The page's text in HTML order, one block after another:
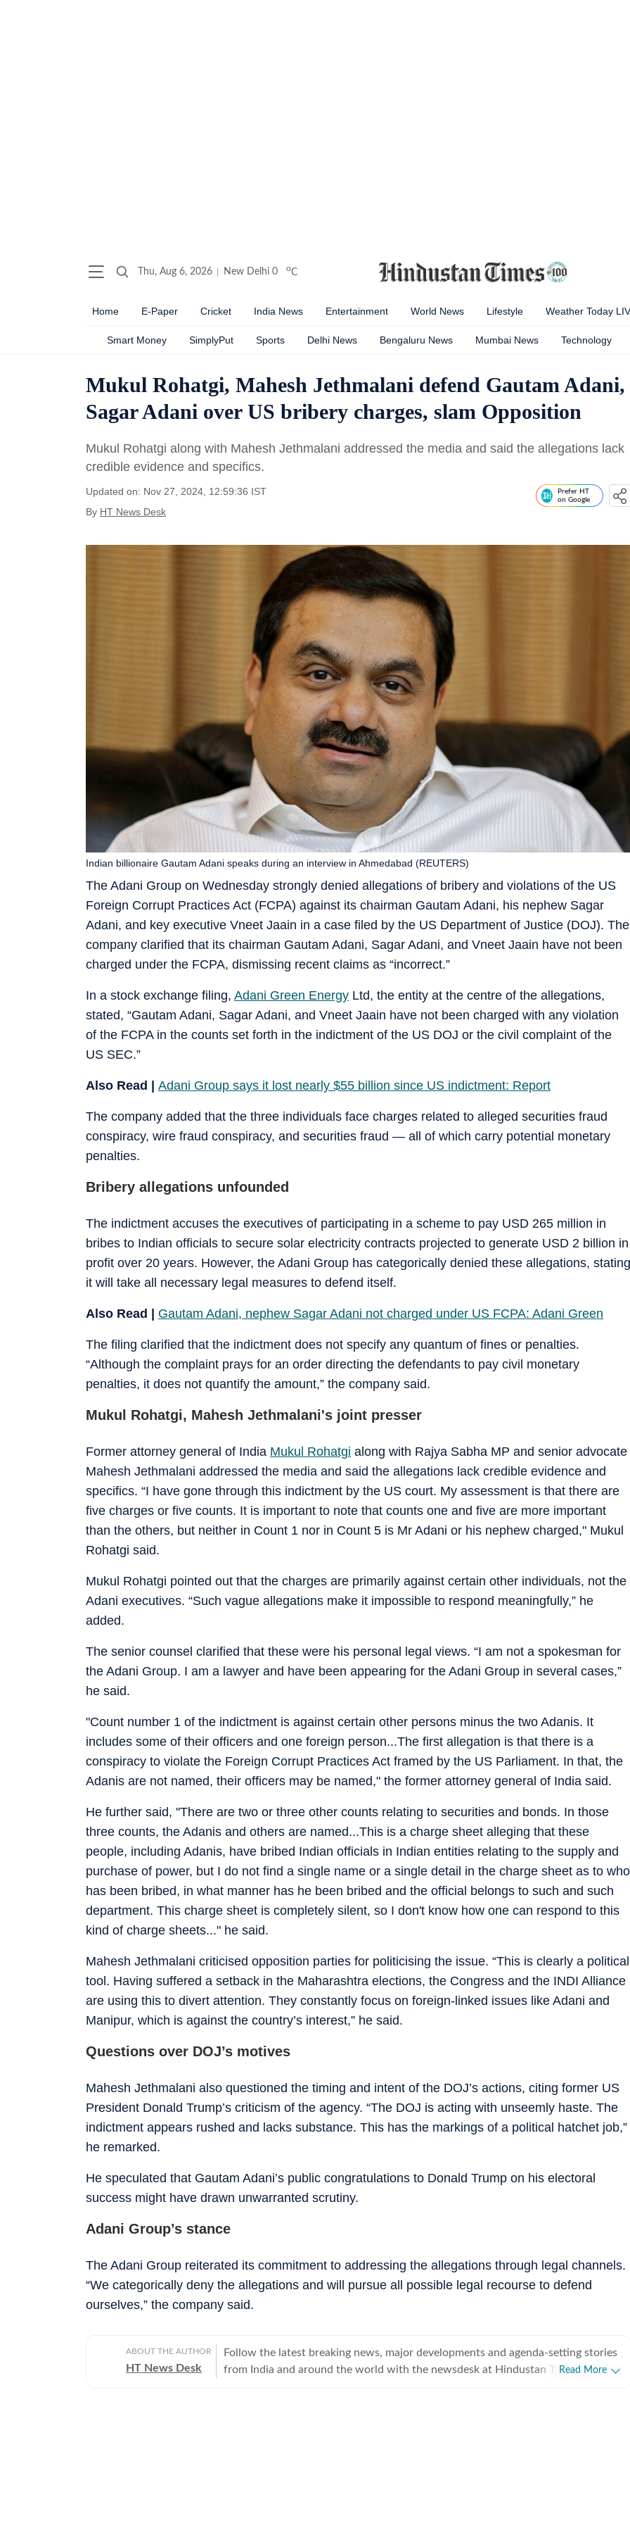
Thu, Aug 6, 2026 New Delhi 0 oC
Home E-Paper Cricket India News Entertainment World News Lifestyle Weather Today
Smart Money SimplyPut Sports Delhi News Bengaluru News Mumbai News Technology
Mukul Rohatgi, Mahesh Jethmalani defend Gautam Adani,
Sagar Adani over US bribery charges, slam Opposition
Mukul Rohatgi along with Mahesh Jethmalani addressed the media and said the allegations lack
credible evidence and specifics.
Updated on: Nov 27, 2024, 12:59:36 IST
By HT News Desk
Prefer HT
on Google
The Adani Group on Wednesday strongly denied allegations of bribery and violations of the US
Foreign Corrupt Practices Act (FCPA) against its chairman Gautam Adani, his nephew Sagar
Adani, and key executive Vneet Jaain in a case filed by the US Department of Justice (DOJ). The
company clarified that its chairman Gautam Adani, Sagar Adani, and Vneet Jaain have not been
charged under the FCPA, dismissing recent claims as “incorrect.”
Indian billionaire Gautam Adani speaks during an interview in Ahmedabad (REUTERS)
In a stock exchange filing, Adani Green Energy Ltd, the entity at the centre of the allegations,
stated, “Gautam Adani, Sagar Adani, and Vneet Jaain have not been charged with any violation
of the FCPA in the counts set forth in the indictment of the US DOJ or the civil complaint of the
US SEC.”
Also Read | Adani Group says it lost nearly $55 billion since US indictment: Report
The company added that the three individuals face charges related to alleged securities fraud
conspiracy, wire fraud conspiracy, and securities fraud — all of which carry potential monetary
penalties.
Bribery allegations unfounded
The indictment accuses the executives of participating in a scheme to pay USD 265 million in
bribes to Indian officials to secure solar electricity contracts projected to generate USD 2 billion in
profit over 20 years. However, the Adani Group has categorically denied these allegations, stating
it will take all necessary legal measures to defend itself.
Also Read | Gautam Adani, nephew Sagar Adani not charged under US FCPA: Adani Green
The filing clarified that the indictment does not specify any quantum of fines or penalties.
“Although the complaint prays for an order directing the defendants to pay civil monetary
penalties, it does not quantify the amount,” the company said.
Mukul Rohatgi, Mahesh Jethmalani's joint presser
Former attorney general of India Mukul Rohatgi along with Rajya Sabha MP and senior advocate
Mahesh Jethmalani addressed the media and said the allegations lack credible evidence and
specifics. “I have gone through this indictment by the US court. My assessment is that there are
five charges or five counts. It is important to note that counts one and five are more important
than the others, but neither in Count 1 nor in Count 5 is Mr Adani or his nephew charged," Mukul
Rohatgi said.
Mukul Rohatgi pointed out that the charges are primarily against certain other individuals, not the
Adani executives. “Such vague allegations make it impossible to respond meaningfully,” he
added.
The senior counsel clarified that these were his personal legal views. “I am not a spokesman for
the Adani Group. I am a lawyer and have been appearing for the Adani Group in several cases,”
he said.
"Count number 1 of the indictment is against certain other persons minus the two Adanis. It
includes some of their officers and one foreign person...The first allegation is that there is a
conspiracy to violate the Foreign Corrupt Practices Act framed by the US Parliament. In that, the
Adanis are not named, their officers may be named," the former attorney general of India said.
He further said, "There are two or three other counts relating to securities and bonds. In those
three counts, the Adanis and others are named...This is a charge sheet alleging that these
people, including Adanis, have bribed Indian officials in Indian entities relating to the supply and
purchase of power, but I do not find a single name or a single detail in the charge sheet as to who
has been bribed, in what manner has he been bribed and the official belongs to such and such
department. This charge sheet is completely silent, so I don't know how one can respond to this
kind of charge sheets..." he said.
Mahesh Jethmalani criticised opposition parties for politicising the issue. “This is clearly a political
tool. Having suffered a setback in the Maharashtra elections, the Congress and the INDI Alliance
are using this to divert attention. They constantly focus on foreign-linked issues like Adani and
Manipur, which is against the country’s interest,” he said.
Questions over DOJ’s motives
Mahesh Jethmalani also questioned the timing and intent of the DOJ’s actions, citing former US
President Donald Trump’s criticism of the agency. “The DOJ is acting with unseemly haste. The
indictment appears rushed and lacks substance. This has the markings of a political hatchet job,”
he remarked.
He speculated that Gautam Adani’s public congratulations to Donald Trump on his electoral
success might have drawn unwarranted scrutiny.
Adani Group’s stance
The Adani Group reiterated its commitment to addressing the allegations through legal channels.
“We categorically deny the allegations and will pursue all possible legal recourse to defend
ourselves,” the company said.
ABOUT THE AUTHOR
HT News Desk
Follow the latest breaking news, major developments and agenda-setting stories
from India and around the world with the newsdesk at Hindustan Times.Read More